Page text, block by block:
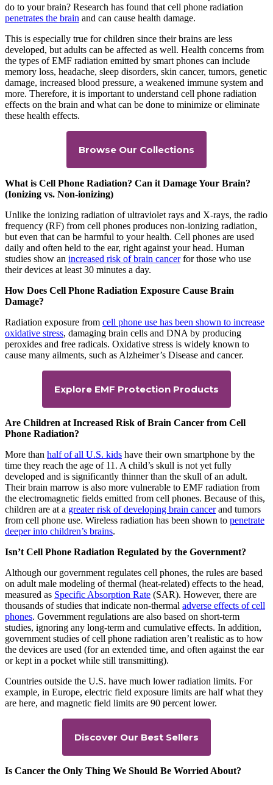
do to your brain? Research has found that cell phone radiation
penetrates the brain and can cause health damage.
This is especially true for children since their brains are less
developed, but adults can be affected as well. Health concerns from
the types of EMF radiation emitted by smart phones can include
memory loss, headache, sleep disorders, skin cancer, tumors, genetic
damage, increased blood pressure, a weakened immune system and
more. Therefore, it is important to understand cell phone radiation
effects on the brain and what can be done to minimize or eliminate
these health effects.
Browse Our Collections
What is Cell Phone Radiation? Can it Damage Your Brain?
(Ionizing vs. Non-ionizing)
Unlike the ionizing radiation of ultraviolet rays and X-rays, the radio
frequency (RF) from cell phones produces non-ionizing radiation,
but even that can be harmful to your health. Cell phones are used
daily and often held to the ear, right against your head. Human
studies show an increased risk of brain cancerfor those who use
their devices at least 30 minutes a day.
How Does Cell Phone Radiation Exposure Cause Brain
Damage?
Radiation exposure from cell phone use has been shown to increase
oxidative stress, damaging brain cells and DNA by producing
peroxides and free radicals. Oxidative stress is widely known to
cause many ailments, such as Alzheimer’s Disease and cancer.
Explore EMF Protection Products
Are Children at Increased Risk of Brain Cancer from Cell
Phone Radiation?
More than half of all U.S. kids have their own smartphone by the
time they reach the age of 11. A child’s skull is not yet fully
developed and is significantly thinner than the skull of an adult.
Their brain marrow is also more vulnerable to EMF radiation from
the electromagnetic fields emitted from cell phones. Because of this,
children are at a greater risk of developing brain cancerand tumors
from cell phone use. Wireless radiation has been shown to penetrate
deeper into children’s brains.
Isn’t Cell Phone Radiation Regulated by the Government?
Although our government regulates cell phones, the rules are based
on adult male modeling of thermal (heat-related) effects to the head,
measured as Specific Absorption Rate (SAR). However, there are
thousands of studies that indicate non-thermal adverse effects of cell
phones. Government regulations are also based on short-term
studies, ignoring any long-term and cumulative effects. In addition,
government studies of cell phone radiation aren’t realistic as to how
the devices are used (for an extended time, and often against the ear
or kept in a pocket while still transmitting).
Countries outside the U.S. have much lower radiation limits. For
example, in Europe, electric field exposure limits are half what they
are here, and magnetic field limits are 90 percent lower.
Discover Our Best Sellers
Is Cancer the Only Thing We Should Be Worried About?